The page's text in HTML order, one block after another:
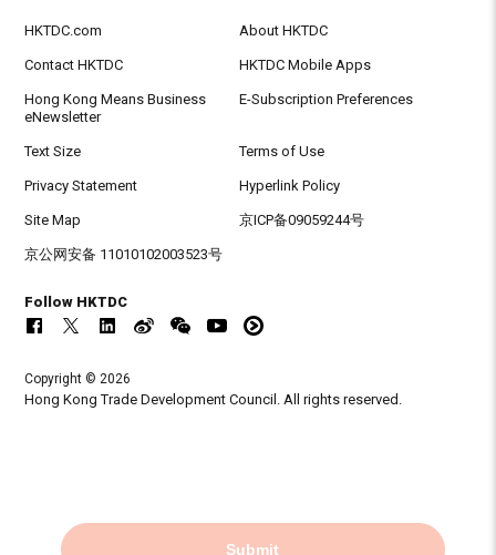
Submit
HKTDC.com About HKTDC
Contact HKTDC HKTDC Mobile Apps
Hong Kong Means Business
eNewsletter
E-Subscription Preferences
Text Size Terms of Use
Privacy Statement Hyperlink Policy
Site Map 京ICP备09059244号
京公网安备 11010102003523号
Follow HKTDC
Copyright © 2026
Hong Kong Trade Development Council. All rights reserved.